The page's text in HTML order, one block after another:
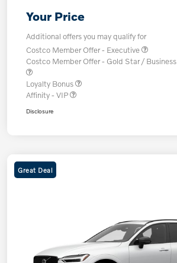
Your Price
Additional offers you may qualify for
Costco Member Offer - Executive
Costco Member Offer - Gold Star / Business
Loyalty Bonus
Affinity - VIP
Disclosure
Great Deal